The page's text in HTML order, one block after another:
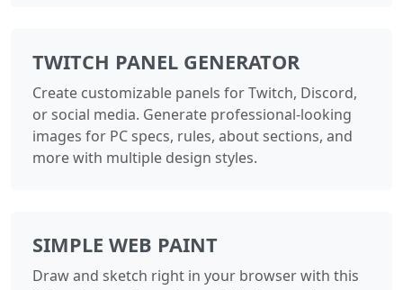
TWITCH PANEL GENERATOR
Create customizable panels for Twitch, Discord,
or social media. Generate professional-looking
images for PC specs, rules, about sections, and
more with multiple design styles.
SIMPLE WEB PAINT
Draw and sketch right in your browser with this